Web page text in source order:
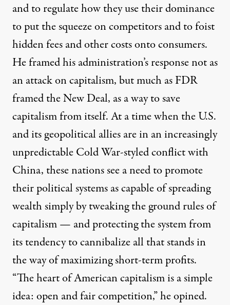
and to regulate how they use their dominance
to put the squeeze on competitors and to foist
hidden fees and other costs onto consumers.
He framed his administration’s response not as
an attack on capitalism, but much as FDR
framed the New Deal, as a way to save
capitalism from itself. At a time when the U.S.
and its geopolitical allies are in an increasingly
unpredictable Cold War-styled conflict with
China, these nations see a need to promote
their political systems as capable of spreading
wealth simply by tweaking the ground rules of
capitalism — and protecting the system from
its tendency to cannibalize all that stands in
the way of maximizing short-term profits.
“The heart of American capitalism is a simple
idea: open and fair competition,” he opined.